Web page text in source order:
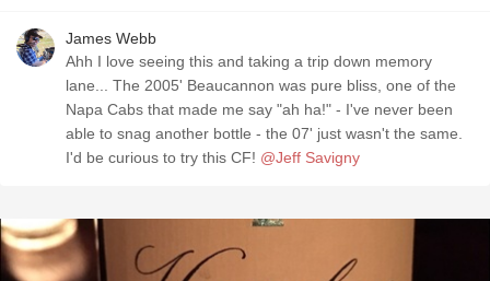
James Webb
Ahh I love seeing this and taking a trip down memory
lane... The 2005' Beaucannon was pure bliss, one of the
Napa Cabs that made me say "ah ha!" - I've never been
able to snag another bottle - the 07' just wasn't the same.
I'd be curious to try this CF! @Jeff Savigny